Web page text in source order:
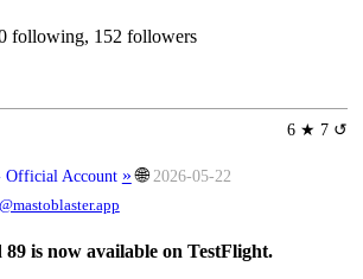
following, 152 followers
6 ★ 7 ↺
Official Account » 🌐 2026-05-22
is now available on TestFlight.